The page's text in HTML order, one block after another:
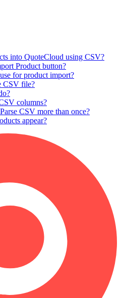
into QuoteCloud using CSV?
Product button?
for product import?
CSV file?
columns?
CSV more than once?
appear?